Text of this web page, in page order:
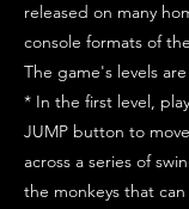
released on many
console formats of
The game's levels
* In the first level,
JUMP button to
across a series of
the monkeys that